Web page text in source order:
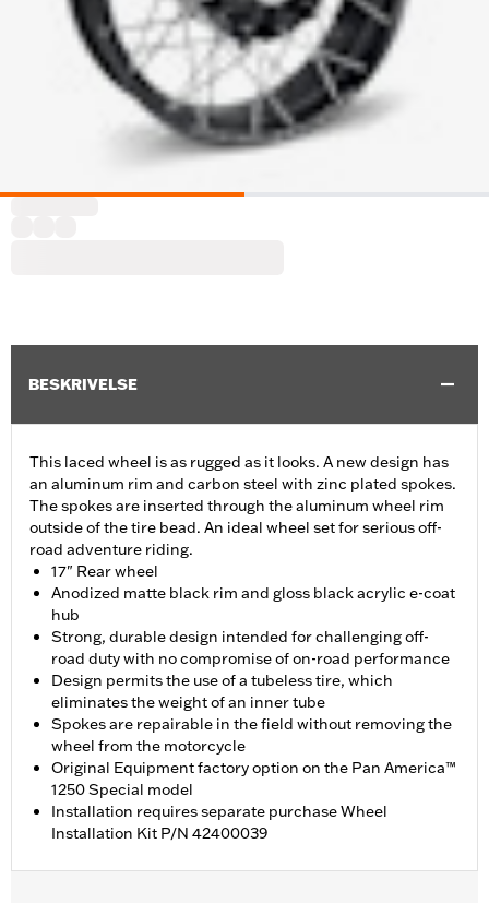
BESKRIVELSE
This laced wheel is as rugged as it looks. A new design has
an aluminum rim and carbon steel with zinc plated spokes.
The spokes are inserted through the aluminum wheel rim
outside of the tire bead. An ideal wheel set for serious off-
road adventure riding.
17" Rear wheel
Anodized matte black rim and gloss black acrylic e-coat
hub
Strong, durable design intended for challenging off-
road duty with no compromise of on-road performance
Design permits the use of a tubeless tire, which
eliminates the weight of an inner tube
Spokes are repairable in the field without removing the
wheel from the motorcycle
Original Equipment factory option on the Pan America™
1250 Special model
Installation requires separate purchase Wheel
Installation Kit P/N 42400039